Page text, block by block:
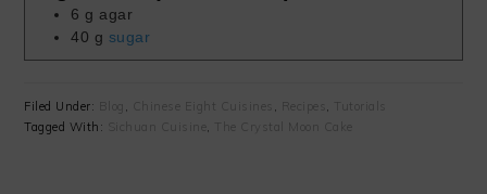
6 g agar
40 g sugar
Filed Under: , Chinese Eight Cuisines , Recipes , Tutorials
Tagged With:
Sichuan Cuisine , The Crystal Moon Cake